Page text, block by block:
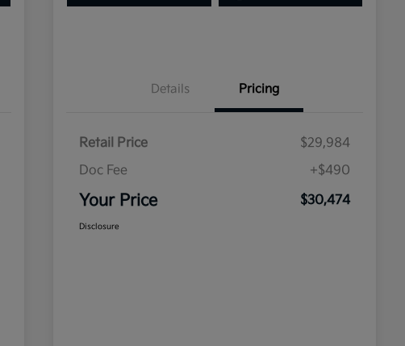
Details Pricing
Retail Price
$29,984
Doc Fee
+$490
Your Price $30,474
Disclosure